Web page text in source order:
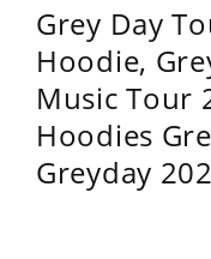
Grey Day
Hoodie,
Music Tour
Hoodies
Greyday